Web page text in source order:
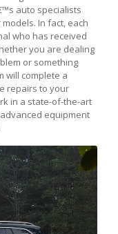
auto specialists
In fact, each
who has received
you are dealing
or something
will complete a
repairs to your
in a state-of-the-art
equipment